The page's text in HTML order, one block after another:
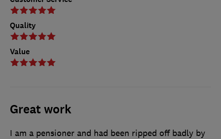
Quality
Value
Great work
I am a pensioner and had been ripped off badly by